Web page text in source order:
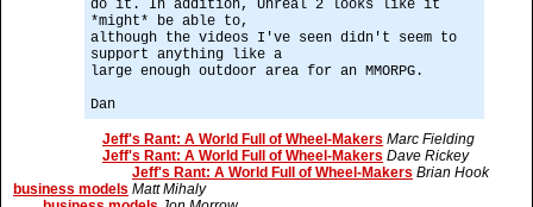
do it. In addition, Unreal 2 looks like it
*might* be able to,
although the videos I've seen didn't seem to
support anything like a
large enough outdoor area for an MMORPG.
Dan
Jeff's Rant: A World Full of Wheel-Makers Marc Fielding
Jeff's Rant: A World Full of Wheel-Makers Dave Rickey
Jeff's Rant: A World Full of Wheel-Makers Brian Hook
business models Matt Mihaly